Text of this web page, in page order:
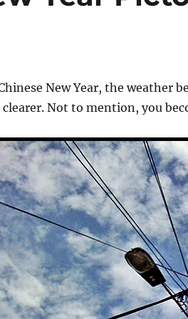
New Year, the weather
clearer. Not to mention, you